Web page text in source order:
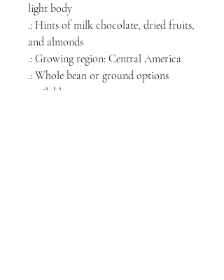
light body
.: Hints of milk chocolate, dried fruits,
and almonds
.: Growing region: Central America
.: Whole bean or ground options
available